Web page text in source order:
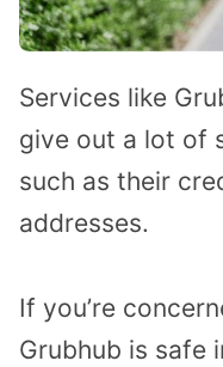
Services like
give out a lot of
such as their
addresses.
If you’re
Grubhub is safe